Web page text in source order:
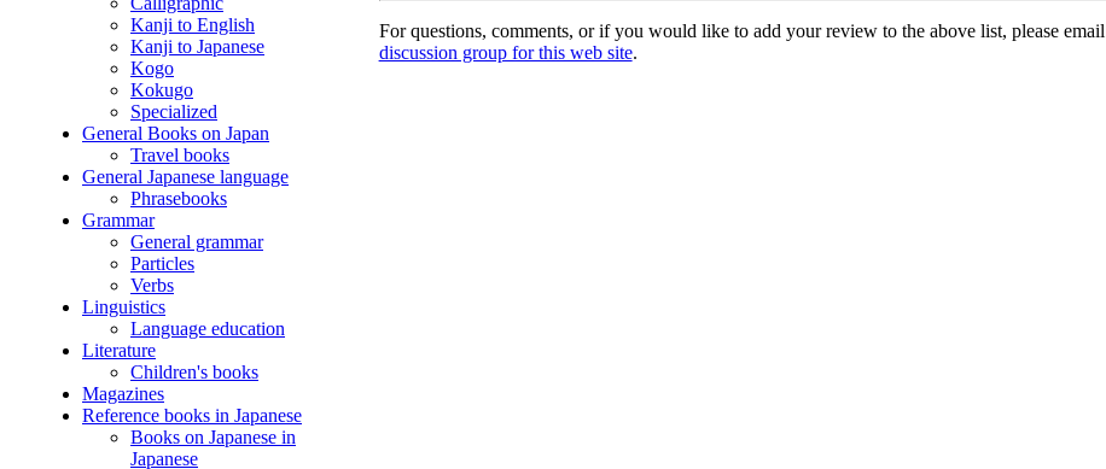
Kanji to English
Kanji to Japanese
Kogo
Kokugo
Specialized
General Books on Japan
Travel books
General Japanese language
Phrasebooks
Grammar
General grammar
Particles
Verbs
Linguistics
Language education
Literature
Children's books
Magazines
Reference books in Japanese
Books on Japanese in
Japanese
For questions, comments, or if you would like to add your review to the above list, please email
discussion group for this web site.